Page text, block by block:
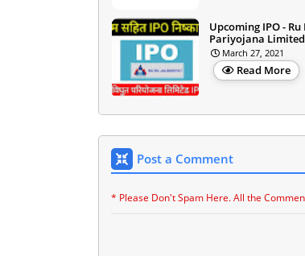
Upcoming IPO -
Pariyojana Limited
March 27, 2021
Read More
Post a Comment
* Please Don't Spam Here. All the